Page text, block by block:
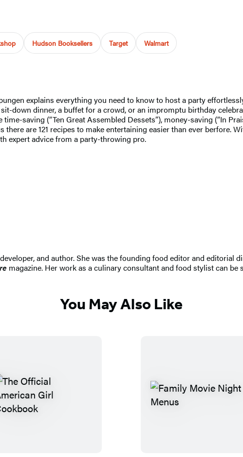
Hudson Booksellers Target Walmart
explains everything you need to know to host a party
down dinner, a buffet for a crowd, or an impromptu birthday
saving (“Ten Great Assembled Dessets”), money-saving (“In
there are 121 recipes to make entertaining easier than ever
expert advice from a party-throwing pro.
and author. She was the founding food editor and
magazine. Her work as a culinary consultant and food stylist can
You May Also Like